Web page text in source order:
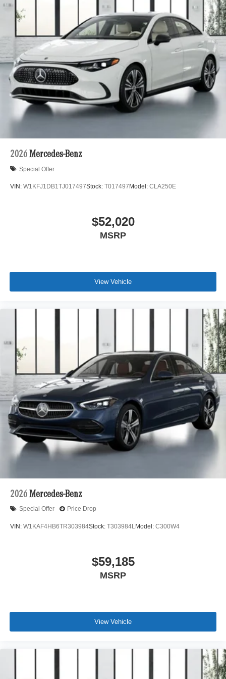
2026 Mercedes-Benz
Special Offer
VIN: W1KFJ1DB1TJ017497Stock: T017497 Model: CLA250E
$52,020
MSRP
View Vehicle
2026 Mercedes-Benz
Special Offer Price Drop
VIN: W1KAF4HB6TR303984Stock: T303984LModel: C300W4
$59,185
MSRP
View Vehicle